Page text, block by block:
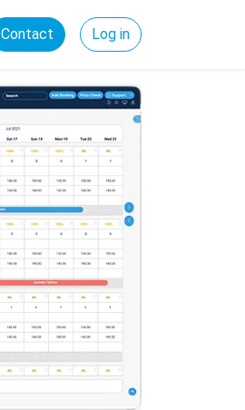
Contact Log in